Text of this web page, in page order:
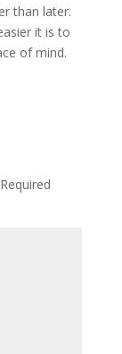
than later.
it is to
of mind.
Required